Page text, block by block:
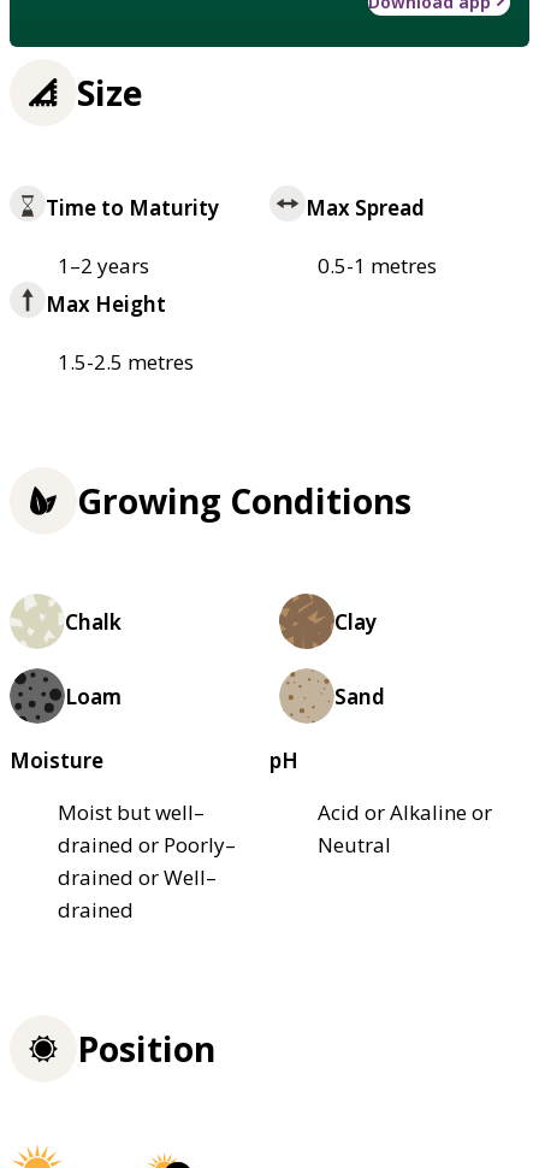
Size
Time to Maturity
1–2 years
Max Spread
0.5-1 metres
Max Height
1.5-2.5 metres
Growing Conditions
Chalk Clay
Loam Sand
Moisture
Moist but well–
drained or Poorly–
drained or Well–
drained
pH
Acid or Alkaline or
Neutral
Position